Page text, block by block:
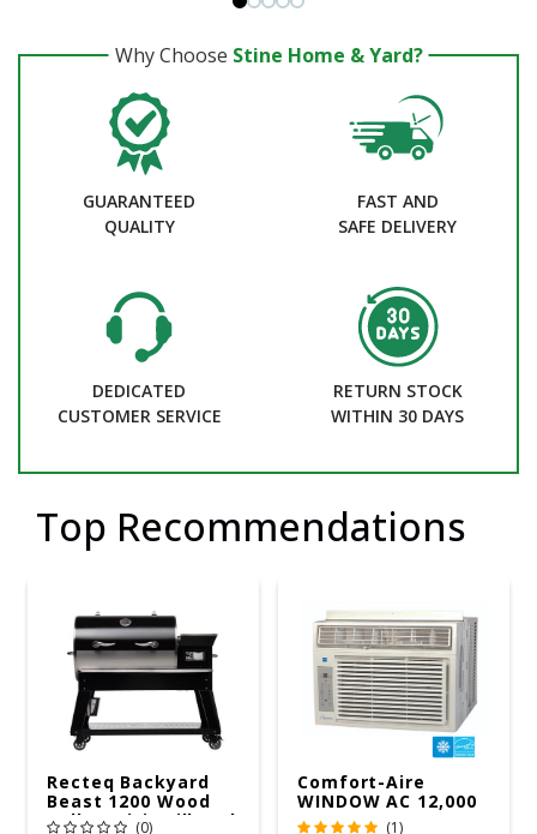
Why Choose Stine Home & Yard?
GUARANTEED
QUALITY
FAST AND
SAFE DELIVERY
DEDICATED
CUSTOMER SERVICE
RETURN STOCK
WITHIN 30 DAYS
Top Recommendations
Recteq Backyard
Beast 1200 Wood
Pellet WiFi Grill And
(0)
Comfort-Aire
WINDOW AC 12,000
R32 115V (1)